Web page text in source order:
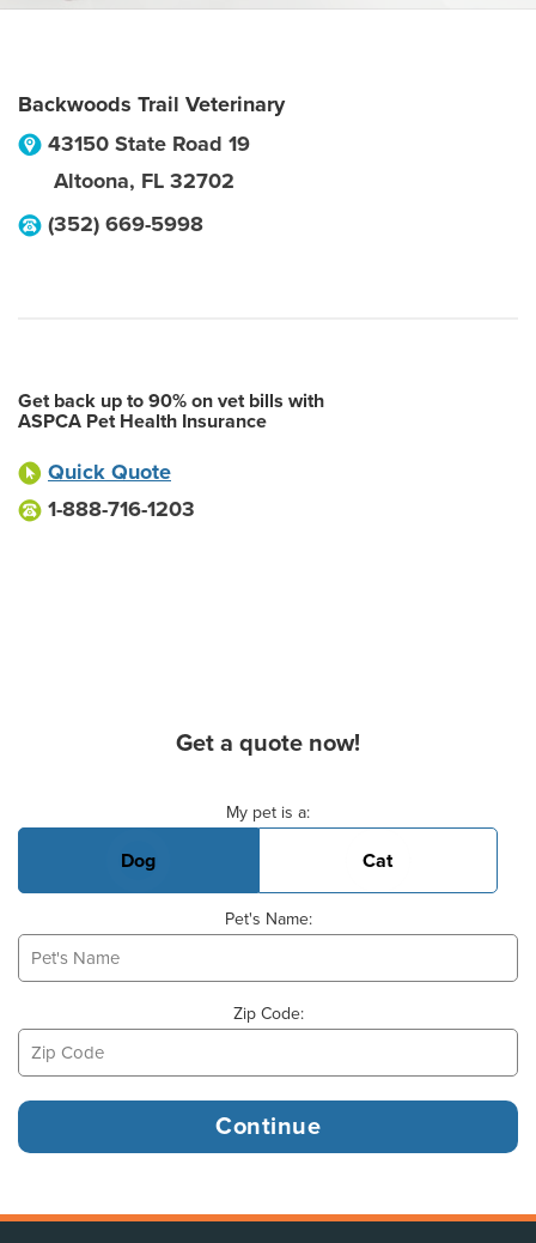
Backwoods Trail Veterinary
43150 State Road 19
Altoona, FL 32702
(352) 669-5998
Get back up to 90% on vet bills with
ASPCA Pet Health Insurance
Quick Quote
1-888-716-1203
Get a quote now!
My pet is a:
Dog Cat
Pet's Name:
Zip Code: